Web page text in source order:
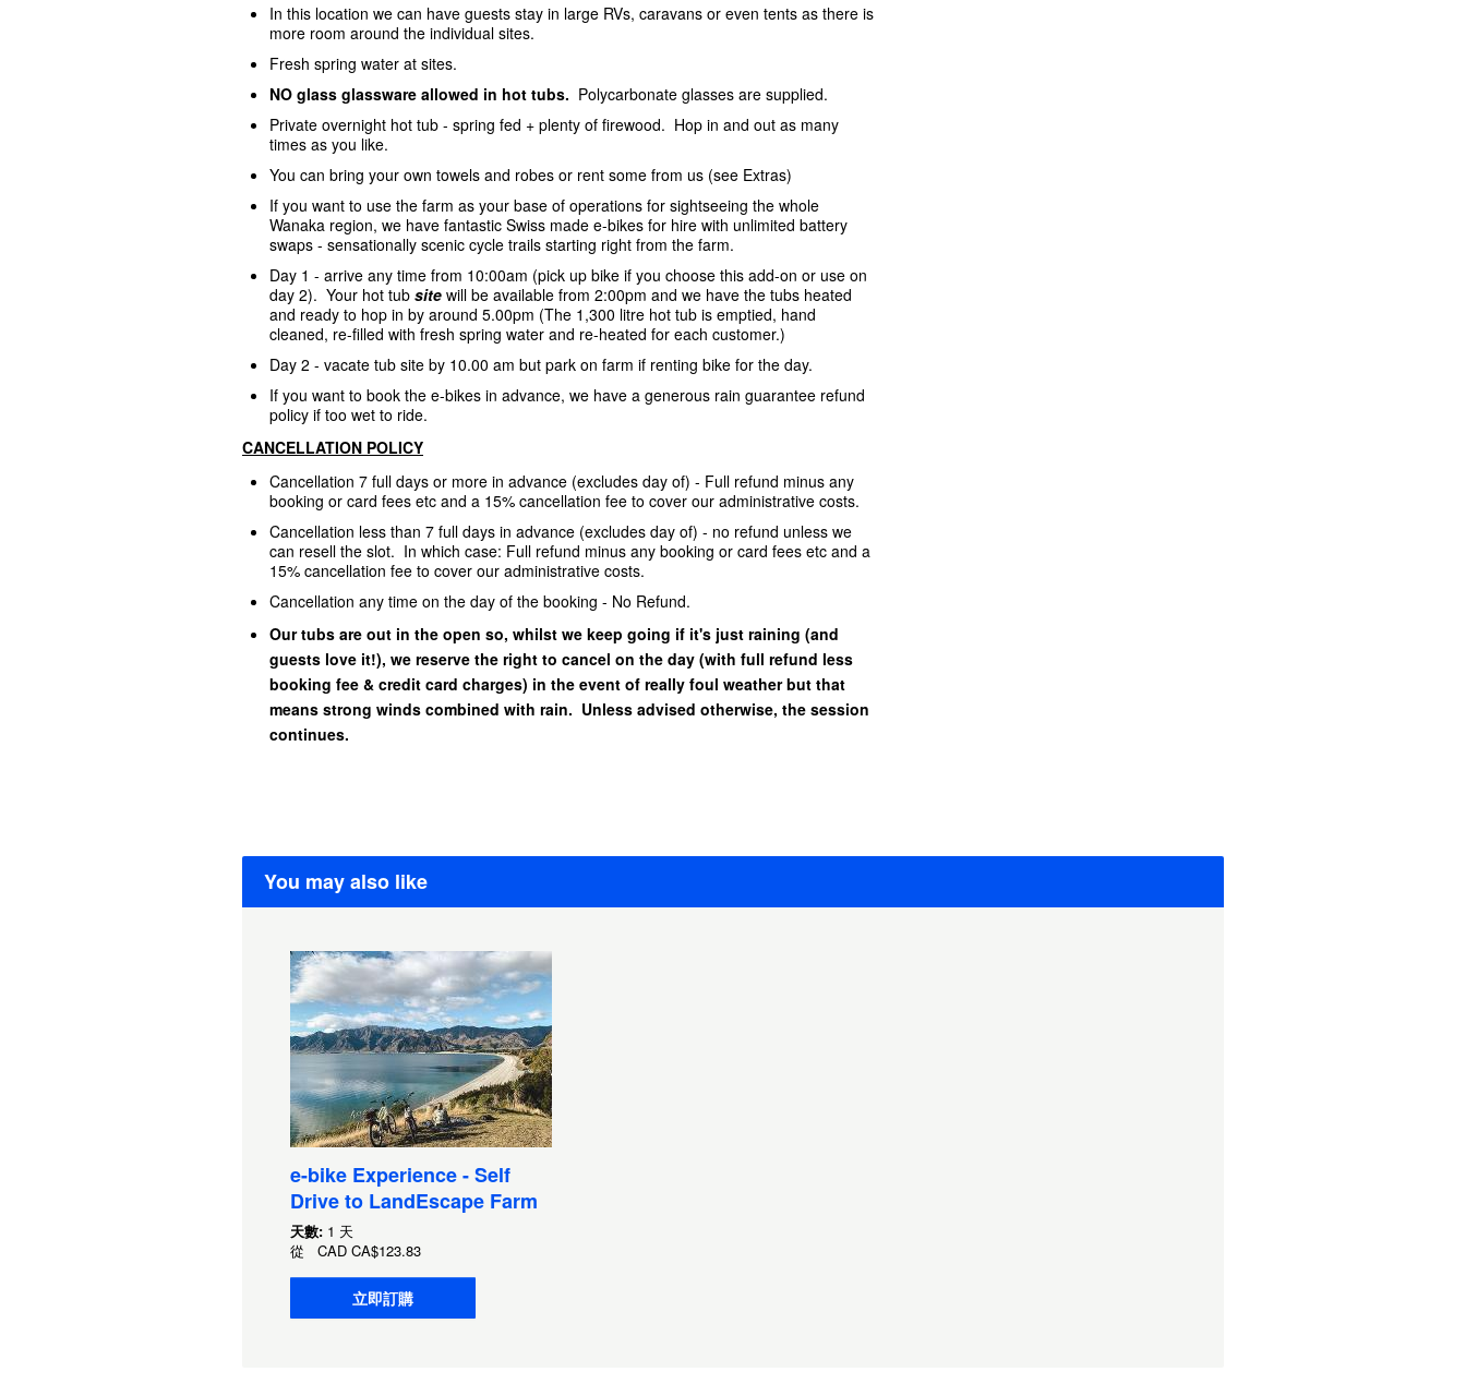
In this location we can have guests stay in large RVs, caravans or even tents as there is
more room around the individual sites.
Fresh spring water at sites.
NO glass glassware allowed in hot tubs. Polycarbonate glasses are supplied.
Private overnight hot tub - spring fed + plenty of firewood. Hop in and out as many
times as you like.
You can bring your own towels and robes or rent some from us (see Extras)
If you want to use the farm as your base of operations for sightseeing the whole
Wanaka region, we have fantastic Swiss made e-bikes for hire with unlimited battery
swaps - sensationally scenic cycle trails starting right from the farm.
Day 1 - arrive any time from 10:00am (pick up bike if you choose this add-on or use on
day 2). Your hot tub site will be available from 2:00pm and we have the tubs heated
and ready to hop in by around 5.00pm (The 1,300 litre hot tub is emptied, hand
cleaned, re-filled with fresh spring water and re-heated for each customer.)
Day 2 - vacate tub site by 10.00 am but park on farm if renting bike for the day.
If you want to book the e-bikes in advance, we have a generous rain guarantee refund
policy if too wet to ride.
CANCELLATION POLICY
Cancellation 7 full days or more in advance (excludes day of) - Full refund minus any
booking or card fees etc and a 15% cancellation fee to cover our administrative costs.
Cancellation less than 7 full days in advance (excludes day of) - no refund unless we
can resell the slot. In which case: Full refund minus any booking or card fees etc and a
15% cancellation fee to cover our administrative costs.
Cancellation any time on the day of the booking - No Refund.
Our tubs are out in the open so, whilst we keep going if it's just raining (and
guests love it!), we reserve the right to cancel on the day (with full refund less
booking fee & credit card charges) in the event of really foul weather but that
means strong winds combined with rain. Unless advised otherwise, the session
continues.
You may also like
e-bike Experience - Self
Drive to LandEscape Farm
天數: 1 天
從 CAD CA$123.83
立即訂購